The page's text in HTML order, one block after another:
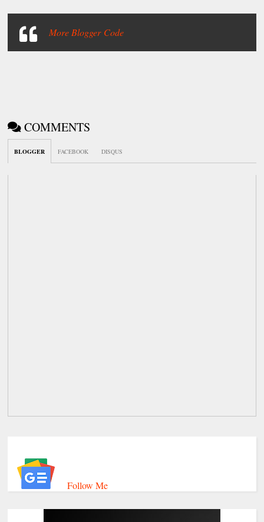
More Blogger Code
COMMENTS
BLOGGER FACEBOOK DISQUS
Follow Me